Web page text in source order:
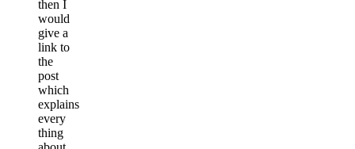
then I
would
give a
link to
the
post
which
explains
every
thing